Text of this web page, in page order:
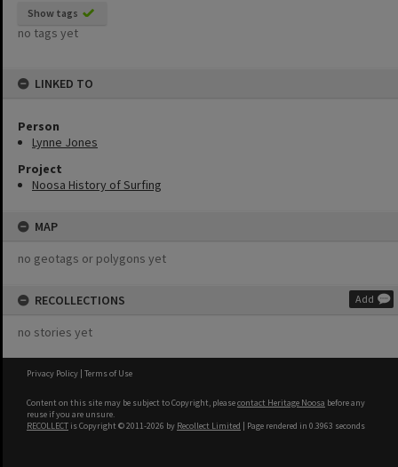
Show tags
no tags yet
LINKED TO
Person
Lynne Jones
Project
Noosa History of Surfing
MAP
no geotags or polygons yet
RECOLLECTIONS Add
no stories yet
Privacy Policy | Terms of Use
Content on this site may be subject to Copyright, pleasecontact Heritage Noosa before any
reuse if you are unsure.
RECOLLECT is Copyright © 2011-2026 by Recollect Limited | Page rendered in 0.3963 seconds